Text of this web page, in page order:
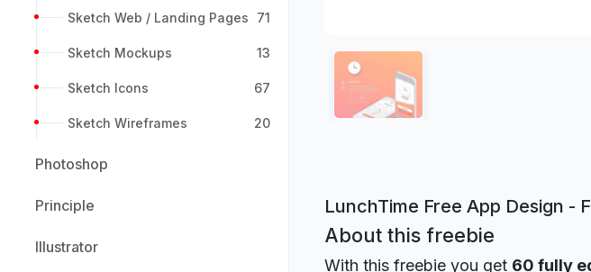
Sketch Web / Landing Pages 71
Sketch Mockups 13
Sketch Icons 67
Sketch Wireframes 20
Photoshop
Principle
Illustrator
LunchTime Free App Design -
About this freebie
With this freebie you get 60 fully